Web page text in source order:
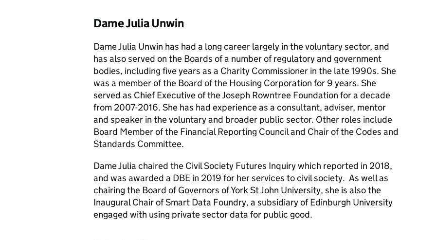
Dame Julia Unwin
Dame Julia Unwin has had a long career largely in the voluntary sector, and
has also served on the Boards of a number of regulatory and government
bodies, including five years as a Charity Commissioner in the late 1990s. She
was a member of the Board of the Housing Corporation for 9 years. She
served as Chief Executive of the Joseph Rowntree Foundation for a decade
from 2007-2016. She has had experience as a consultant, adviser, mentor
and speaker in the voluntary and broader public sector. Other roles include
Board Member of the Financial Reporting Council and Chair of the Codes and
Standards Committee.
Dame Julia chaired the Civil Society Futures Inquiry which reported in 2018,
and was awarded a DBE in 2019 for her services to civil society. As well as
chairing the Board of Governors of York St John University, she is also the
Inaugural Chair of Smart Data Foundry, a subsidiary of Edinburgh University
engaged with using private sector data for public good.